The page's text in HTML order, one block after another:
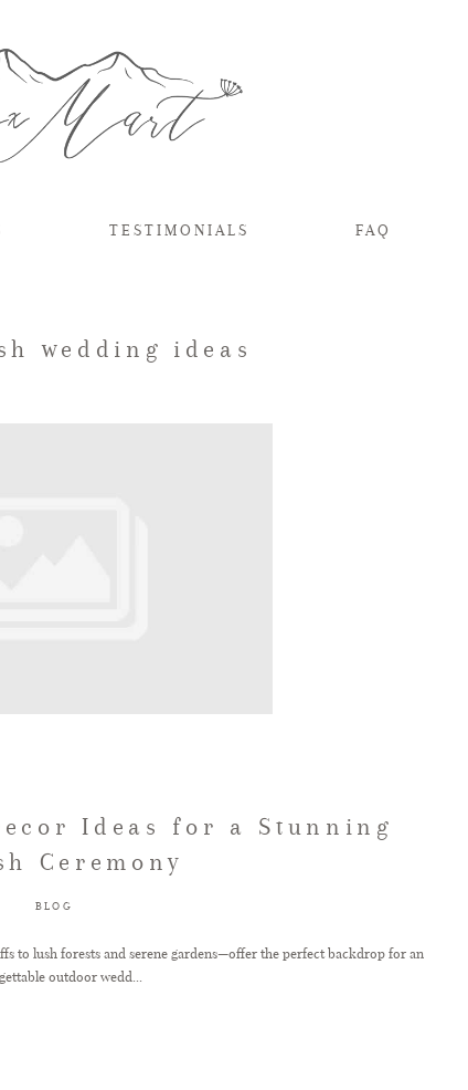
TESTIMONIALS FAQ
wedding ideas
Ideas for a Stunning
Ceremony
BLOG
to lush forests and serene gardens—offer the perfect backdrop for an
outdoor wedd...